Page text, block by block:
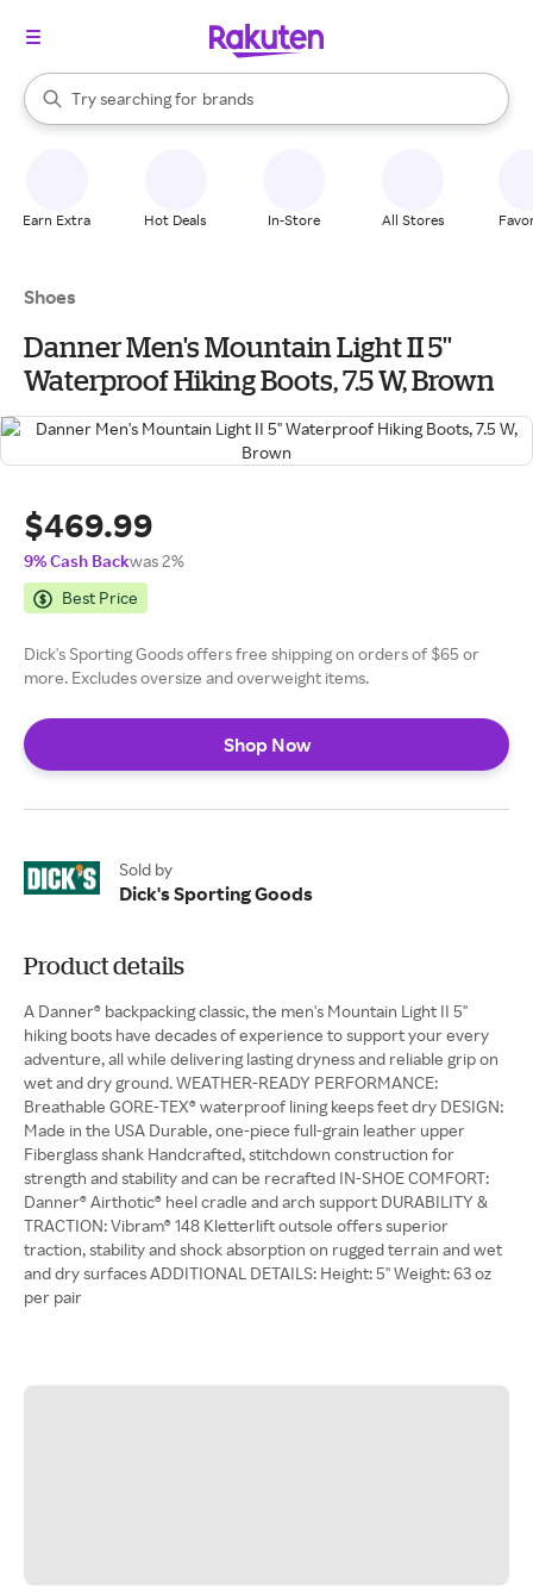
Search Rakuten
Try searching for
stores
brands
groceries
When autocomplete results are available, use the up and down
Earn Extra Hot Deals In-Store All Stores
Shoes
Danner Men's Mountain Light II 5''
Waterproof Hiking Boots, 7.5 W, Brown
$469.99
9% Cash Backwas 2%
Best Price
Dick's Sporting Goods offers free shipping on orders of $65 or
more. Excludes oversize and overweight items.
Shop Now
Sold by
Dick's Sporting Goods
Product details
A Danner® backpacking classic, the men's Mountain Light II 5''
hiking boots have decades of experience to support your every
adventure, all while delivering lasting dryness and reliable grip on
wet and dry ground. WEATHER-READY PERFORMANCE:
Breathable GORE-TEX® waterproof lining keeps feet dry DESIGN:
Made in the USA Durable, one-piece full-grain leather upper
Fiberglass shank Handcrafted, stitchdown construction for
strength and stability and can be recrafted IN-SHOE COMFORT:
Danner® Airthotic® heel cradle and arch support DURABILITY &
TRACTION: Vibram® 148 Kletterlift outsole offers superior
traction, stability and shock absorption on rugged terrain and wet
and dry surfaces ADDITIONAL DETAILS: Height: 5'' Weight: 63 oz
per pair